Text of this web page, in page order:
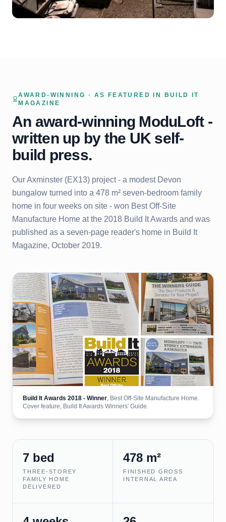
AWARD-WINNING · AS FEATURED IN BUILD IT
MAGAZINE
An award-winning ModuLoft -
written up by the UK self-
build press.
Our Axminster (EX13) project - a modest Devon
bungalow turned into a 478 m² seven-bedroom family
home in four weeks on site - won Best Off-Site
Manufacture Home at the 2018 Build It Awards and was
published as a seven-page reader's home in Build It
Magazine, October 2019.
Build It Awards 2018 - Winner , Best Off-Site Manufacture Home.
Cover feature, Build It Awards Winners' Guide.
7 bed
THREE-STOREY
FAMILY HOME
DELIVERED
478 m²
FINISHED GROSS
INTERNAL AREA